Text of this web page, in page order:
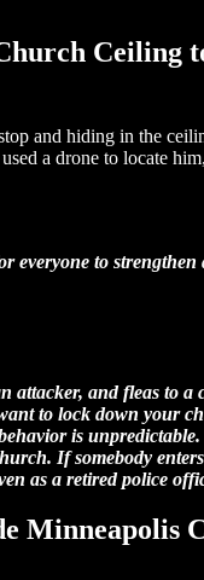
Ceiling
and hiding in the
a drone to locate
to
attacker, and fleas
to lock down your
is
If somebody
as a retired police
Minneapolis